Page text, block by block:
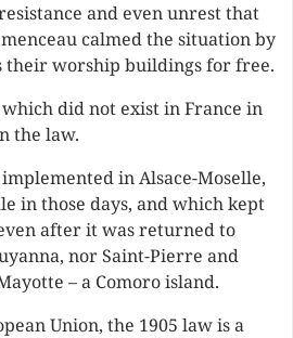
and even unrest that
calmed the situation by
their worship buildings for free.
did not exist in France in
the law.
in Alsace-Moselle,
in those days, and which kept
after it was returned to
nor Saint-Pierre and
– a Comoro island.
Union, the 1905 law is a